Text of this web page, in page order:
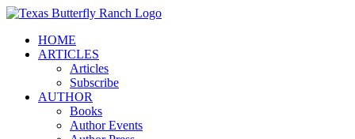
Skip
contentHOME
ARTICLES
Articles
Subscribe
AUTHOR
Books
Author Events